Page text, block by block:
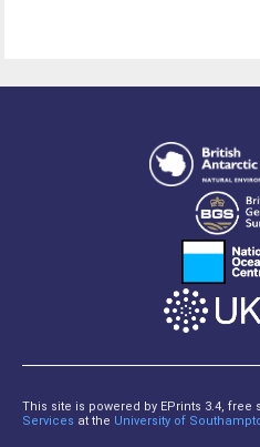
This site is powered by EPrints 3.4, free
Services at the University of